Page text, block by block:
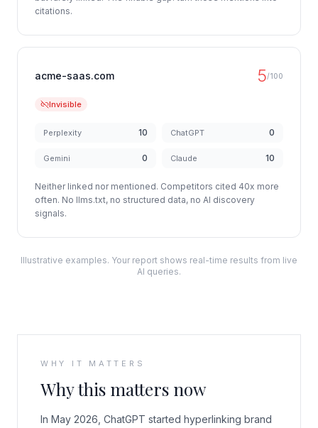
citations.
acme-saas.com 5/100
Invisible
Perplexity 10 ChatGPT 0
Gemini 0 Claude 10
Neither linked nor mentioned. Competitors cited 40x more
often. No llms.txt, no structured data, no AI discovery
signals.
Illustrative examples. Your report shows real-time results from live
AI queries.
WHY IT MATTERS
Why this matters now
In May 2026, ChatGPT started hyperlinking brand